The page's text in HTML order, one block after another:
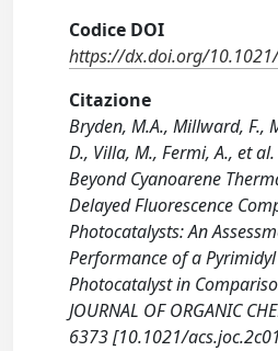
Codice DOI
https://dx.doi.org/
Citazione
Bryden, M.A., Millward, F.,
D., Villa, M., Fermi, A., et
Beyond Cyanoarene
Delayed Fluorescence
Photocatalysts: An
Performance of a
Photocatalyst in
JOURNAL OF ORGANIC
6373 [10.1021/